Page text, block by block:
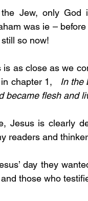
Jew, only God
was ie –
so now!
is as close as we
in chapter 1,
In the
became flesh and
Jesus is clearly
readers and
day they
those who